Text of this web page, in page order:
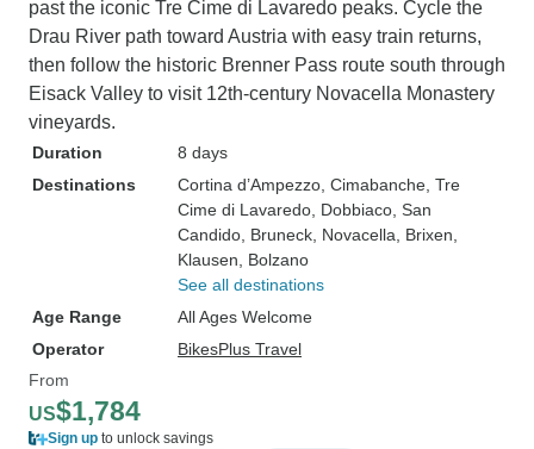
past the iconic Tre Cime di Lavaredo peaks. Cycle the
Drau River path toward Austria with easy train returns,
then follow the historic Brenner Pass route south through
Eisack Valley to visit 12th-century Novacella Monastery
vineyards.
Duration
8 days
Destinations
Cortina d’Ampezzo , Cimabanche , Tre
Cime di Lavaredo , Dobbiaco , San
Candido , Bruneck , Novacella , Brixen
Klausen , Bolzano
See all destinations
Age Range
All Ages Welcome
Operator
BikesPlus Travel
From
US$1,784
Sign up to unlock savings